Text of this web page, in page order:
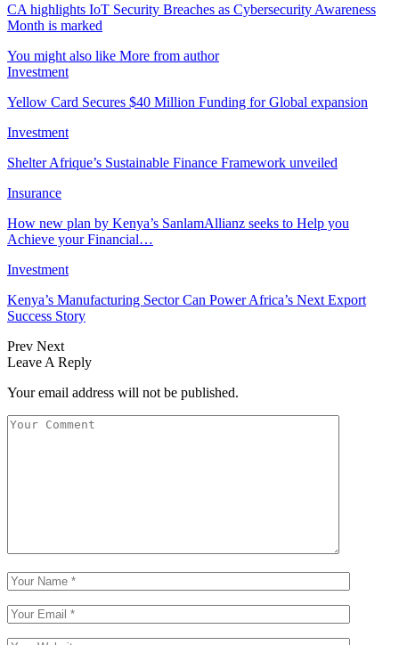
CA highlights IoT Security Breaches as Cybersecurity Awareness
Month is marked
You might also like More from author
Investment
Yellow Card Secures $40 Million Funding for Global expansion
Investment
Shelter Afrique’s Sustainable Finance Framework unveiled
Insurance
How new plan by Kenya’s SanlamAllianz seeks to Help you
Achieve your Financial…
Investment
Kenya’s Manufacturing Sector Can Power Africa’s Next Export
Success Story
Prev Next
Leave A Reply
Your email address will not be published.